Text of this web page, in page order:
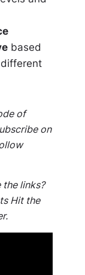
based
of
on
the links?
Hit the